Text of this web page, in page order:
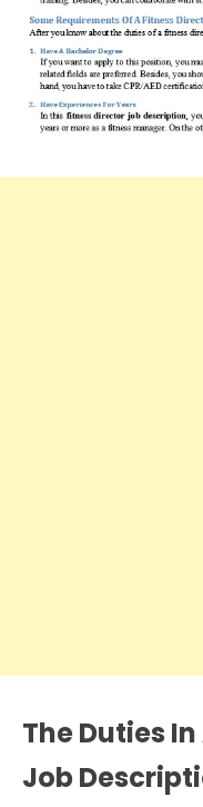
The Duties In
Job